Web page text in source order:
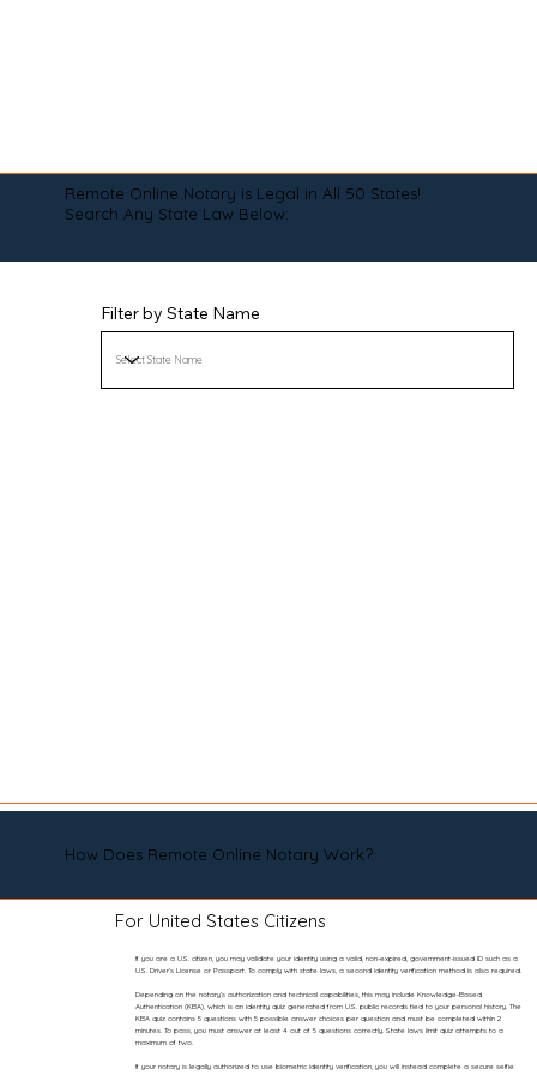
Remote Online Notary is Legal in All 50 States!
Search Any State Law Below:
Filter by State Name
How Does Remote Online Notary Work?
For United States Citizens
If you are a U.S. citizen, you may validate your identity using a valid, non-expired, government-issued ID such as a
U.S. Driver’s License or Passport. To comply with state laws, a second identity verification method is also required.
Depending on the notary’s authorization and technical capabilities, this may include Knowledge-Based
Authentication (KBA), which is an identity quiz generated from U.S. public records tied to your personal history. The
KBA quiz contains 5 questions with 5 possible answer choices per question and must be completed within 2
minutes. To pass, you must answer at least 4 out of 5 questions correctly. State laws limit quiz attempts to a
maximum of two.
If your notary is legally authorized to use biometric identity verification, you will instead complete a secure selfie